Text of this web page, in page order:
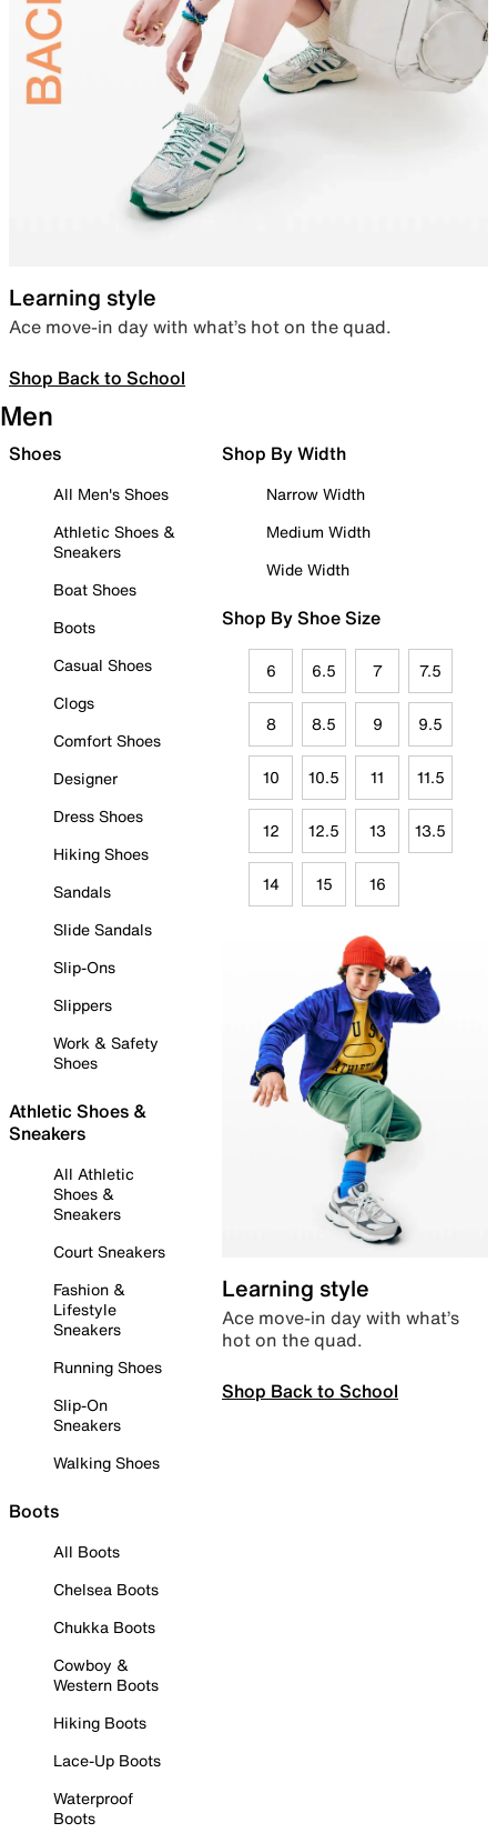
Learning style
Ace move-in day with what’s hot on the quad.
Shop Back to School
Men
Shoes
All Men's Shoes
Athletic Shoes &
Sneakers
Boat Shoes
Boots
Casual Shoes
Clogs
Comfort Shoes
Designer
Dress Shoes
Hiking Shoes
Sandals
Slide Sandals
Slip-Ons
Slippers
Work & Safety
Shoes
Athletic Shoes &
Sneakers
All Athletic
Shoes &
Sneakers
Court Sneakers
Fashion &
Lifestyle
Sneakers
Running Shoes
Slip-On
Sneakers
Walking Shoes
Boots
All Boots
Chelsea Boots
Chukka Boots
Cowboy &
Western Boots
Hiking Boots
Lace-Up Boots
Waterproof
Boots
Shop By Width
Narrow Width
Medium Width
Wide Width
Shop By Shoe Size
6 6.5 7 7.5
8 8.5 9 9.5
10 10.5 11 11.5
12 12.5 13 13.5
14 15 16
Learning style
Ace move-in day with what’s
hot on the quad.
Shop Back to School